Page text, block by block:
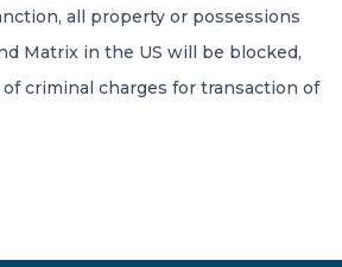
all property or possessions
Matrix in the US will be blocked,
criminal charges for transaction of